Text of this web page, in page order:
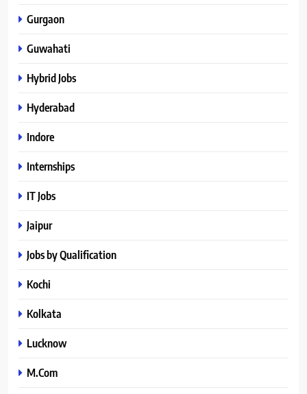
Gurgaon
Guwahati
Hybrid Jobs
Hyderabad
Indore
Internships
IT Jobs
Jaipur
Jobs by Qualification
Kochi
Kolkata
Lucknow
M.Com